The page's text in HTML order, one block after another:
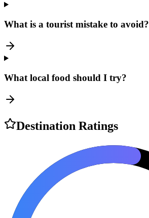
What is a tourist mistake to avoid?
What local food should I try?
Destination Ratings